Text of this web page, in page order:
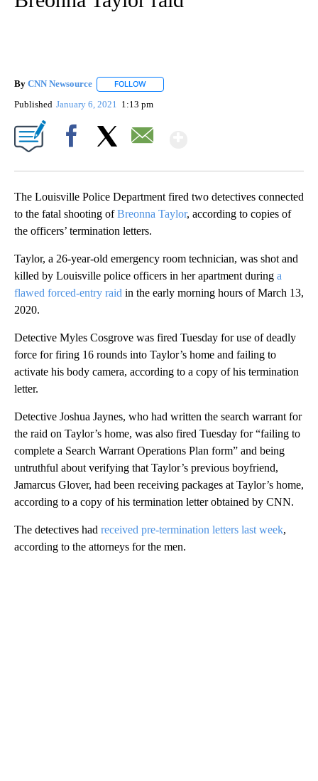
By CNN Newsource FOLLOW
Published January 6, 2021 1:13 pm
The Louisville Police Department fired two detectives connected
to the fatal shooting ofBreonna Taylor, according to copies of
the officers’ termination letters.
Taylor, a 26-year-old emergency room technician, was shot and
killed by Louisville police officers in her apartment during a
flawed forced-entry raid in the early morning hours of March 13,
2020.
Detective Myles Cosgrove was fired Tuesday for use of deadly
force for firing 16 rounds into Taylor’s home and failing to
activate his body camera, according to a copy of his termination
letter.
Detective Joshua Jaynes, who had written the search warrant for
the raid on Taylor’s home, was also fired Tuesday for “failing to
complete a Search Warrant Operations Plan form” and being
untruthful about verifying that Taylor’s previous boyfriend,
Jamarcus Glover, had been receiving packages at Taylor’s home,
according to a copy of his termination letter obtained by CNN.
The detectives had received pre-termination letters last week,
according to the attorneys for the men.